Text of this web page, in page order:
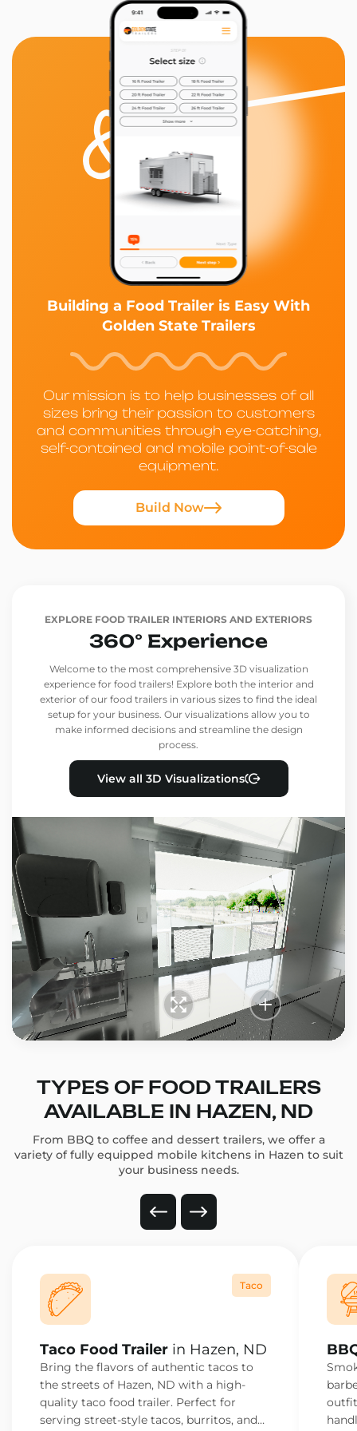
Building a Food Trailer is Easy With
Golden State Trailers
Our mission is to help businesses of all
sizes bring their passion to customers
and communities through eye-catching,
self-contained and mobile point-of-sale
equipment.
Build Now
EXPLORE FOOD TRAILER INTERIORS AND EXTERIORS
360° Experience
Welcome to the most comprehensive 3D visualization
experience for food trailers! Explore both the interior and
exterior of our food trailers in various sizes to find the ideal
setup for your business. Our visualizations allow you to
make informed decisions and streamline the design
process.
View all 3D Visualizations
TYPES OF FOOD TRAILERS
AVAILABLE IN HAZEN, ND
From BBQ to coffee and dessert trailers, we offer a
variety of fully equipped mobile kitchens in Hazen to suit
your business needs.
Taco
Taco Food Trailer in Hazen, ND
Bring the flavors of authentic tacos to
the streets of Hazen, ND with a high-
quality taco food trailer. Perfect for
serving street-style tacos, burritos, and